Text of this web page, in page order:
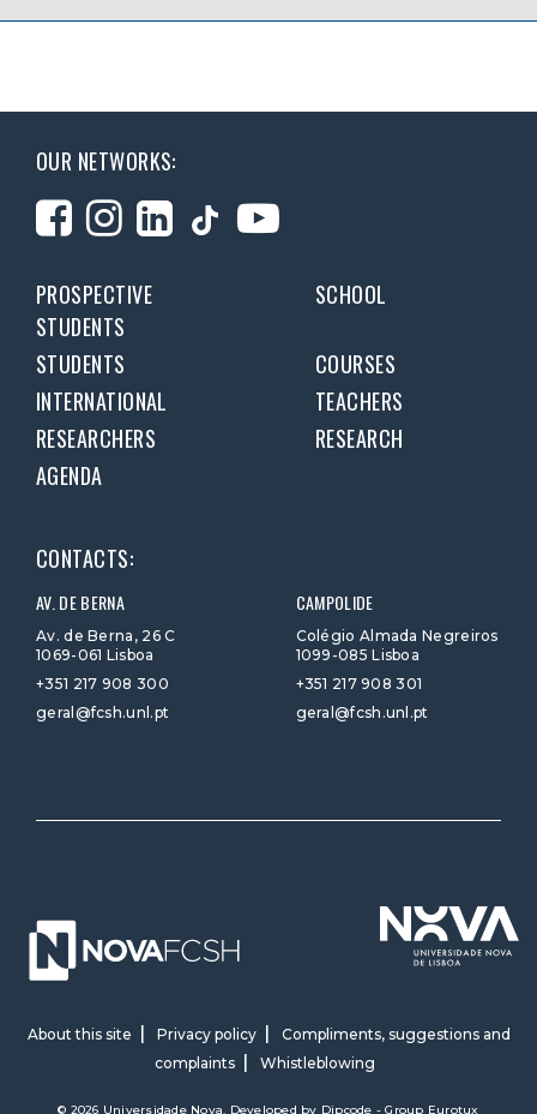
OUR NETWORKS:
PROSPECTIVE
STUDENTS
SCHOOL
STUDENTS
COURSES
INTERNATIONAL
TEACHERS
RESEARCHERS
RESEARCH
AGENDA
CONTACTS:
AV. DE BERNA
Av. de Berna, 26 C
1069-061 Lisboa
+351 217 908 300
geral@fcsh.unl.pt
CAMPOLIDE
Colégio Almada Negreiros
1099-085 Lisboa
+351 217 908 301
geral@fcsh.unl.pt
About this site Privacy policy
Compliments, suggestions and
complaints
Whistleblowing
© 2026 Universidade Nova. Developed by Dipcode - Group Eurotux